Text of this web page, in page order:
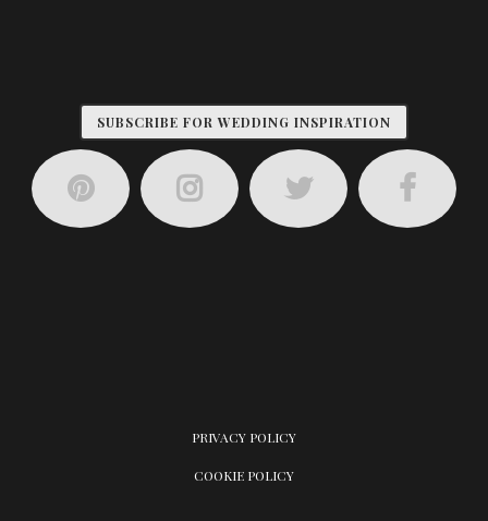
SUBSCRIBE FOR WEDDING INSPIRATION
PRIVACY POLICY
COOKIE POLICY